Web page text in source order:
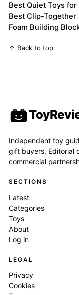
Best Quiet Toys
Best Clip-Together
Foam Building
↑ Back to top
Independent toy
gift buyers. Editorial
commercial
SECTIONS
Latest
Categories
Toys
About
Log in
LEGAL
Privacy
Cookies